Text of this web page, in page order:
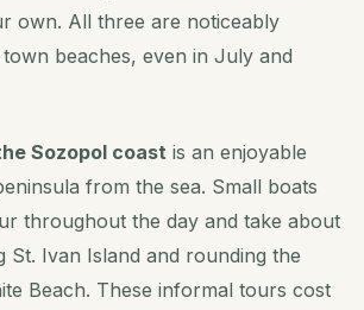
own. All three are noticeably
beaches, even in July and
Sozopol coast is an enjoyable
from the sea. Small boats
throughout the day and take about
St. Ivan Island and rounding the
Beach. These informal tours cost